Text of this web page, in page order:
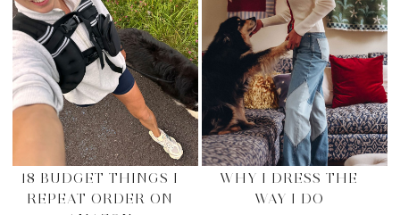
18 BUDGET THINGS I
REPEAT ORDER ON
WHY I DRESS THE
WAY I DO